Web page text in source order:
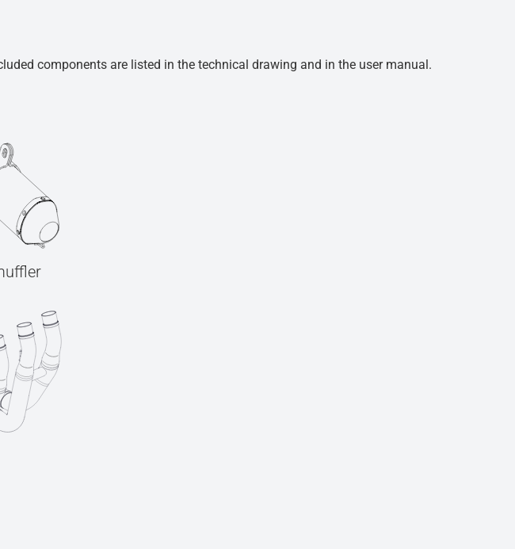
components are listed in the technical drawing and in the user manual.